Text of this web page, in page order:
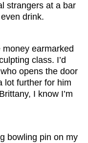
strangers at a bar
drink.
money earmarked
class. I’d
opens the door
lot further for him
I know I’m
bowling pin on my